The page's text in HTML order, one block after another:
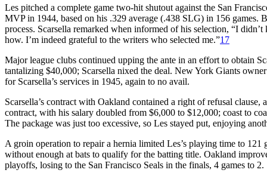
Les pitched a complete game two-hit shutout against the San
MVP in 1944, based on his .329 average (.438 SLG) in 156 games.
process. Scarsella remarked when informed of his selection, “I
how. I’m indeed grateful to the writers who selected me.”17
Major league clubs continued upping the ante in an effort to obtain
tantalizing $40,000; Scarsella nixed the deal. New York Giants
for Scarsella’s services in 1945, again to no avail.
Scarsella’s contract with Oakland contained a right of refusal
contract, with his salary doubled from $6,000 to $12,000; coast to
The package was just too excessive, so Les stayed put, enjoying
A groin operation to repair a hernia limited Les’s playing time to
without enough at bats to qualify for the batting title. Oakland
playoffs, losing to the San Francisco Seals in the finals, 4 games to 2.